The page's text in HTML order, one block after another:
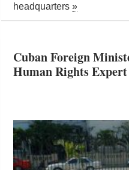
headquarters»
Cuban Foreign
Human Rights Expert